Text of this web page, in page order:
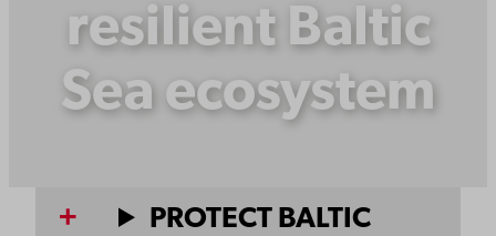
resilient Baltic
Sea ecosystem
PROTECT BALTIC